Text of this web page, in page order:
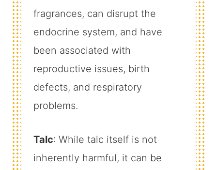
fragrances, can disrupt the
endocrine system, and have
been associated with
reproductive issues, birth
defects, and respiratory
problems.
Talc: While talc itself is not
inherently harmful, it can be